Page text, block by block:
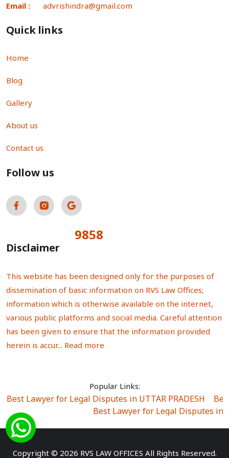
Email : advrishindra@gmail.com
Quick links
Home
Blog
Gallery
About us
Contact us
Follow us
9858
Disclaimer
This website has been designed only for the purposes of
dissemination of basic information on RVS Law Offices;
information which is otherwise available on the internet,
various public platforms and social media. Careful attention
has been given to ensure that the information provided
herein is accur... Read more
Popular Links:
Best Lawyer for Legal Disputes in UTTAR PRADESH
Best Lawyer for Legal Disputes in
Best Lawyer for Legal Disputes in Sector Alpha I
Best Lawyer for Legal Disputes in Rewari
Best
Copyright © 2026 RVS LAW OFFICES All Rights Reserved.